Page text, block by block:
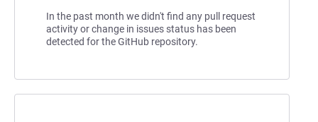
In the past month we didn't find any pull request
activity or change in issues status has been
detected for the GitHub repository.